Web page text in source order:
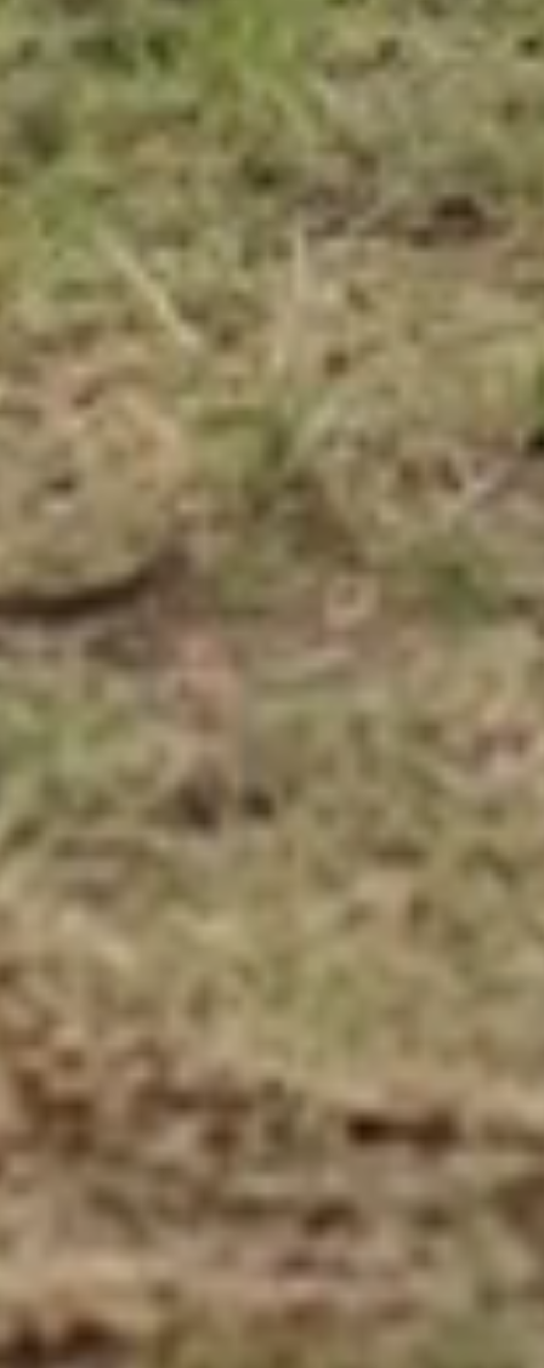
Our customer support experts are waiting to answer your
questions.
Start Chat
Close